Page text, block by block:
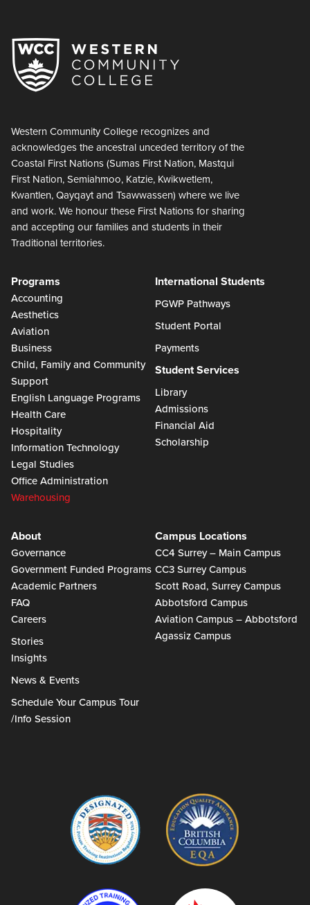
Western Community College recognizes and
acknowledges the ancestral unceded territory of the
Coastal First Nations (Sumas First Nation, Mastqui
First Nation, Semiahmoo, Katzie, Kwikwetlem,
Kwantlen, Qayqayt and Tsawwassen) where we live
and work. We honour these First Nations for sharing
and accepting our families and students in their
Traditional territories.
Programs
Accounting
Aesthetics
Aviation
Business
Child, Family and Community
Support
English Language Programs
Health Care
Hospitality
Information Technology
Legal Studies
Office Administration
Warehousing
International Students
PGWP Pathways
Student Portal
Payments
Student Services
Library
Admissions
Financial Aid
Scholarship
About
Governance
Government Funded Programs
Academic Partners
FAQ
Careers
Stories
Insights
News & Events
Schedule Your Campus Tour
/Info Session
Campus Locations
CC4 Surrey – Main Campus
CC3 Surrey Campus
Scott Road, Surrey Campus
Abbotsford Campus
Aviation Campus – Abbotsford
Agassiz Campus